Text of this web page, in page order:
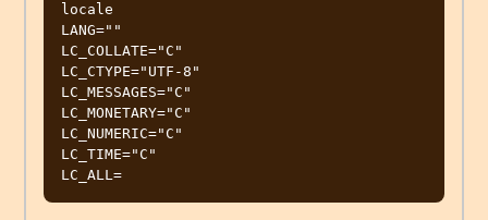
locale
LANG=""
LC_COLLATE="C"
LC_CTYPE="UTF-8"
LC_MESSAGES="C"
LC_MONETARY="C"
LC_NUMERIC="C"
LC_TIME="C"